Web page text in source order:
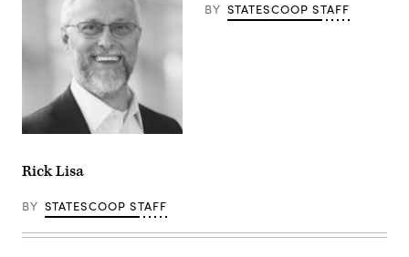
BY STATESCOOP STAFF
Rick Lisa
BY STATESCOOP STAFF